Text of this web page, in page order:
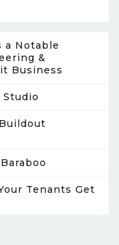
a Notable
&
Business
Tenants Get